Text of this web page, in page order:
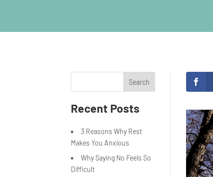
Search
Recent Posts
3 Reasons Why Rest
Makes You Anxious
Why Saying No Feels So
Difficult